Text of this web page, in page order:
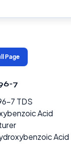
Page
7
7 TDS
Acid
Acid